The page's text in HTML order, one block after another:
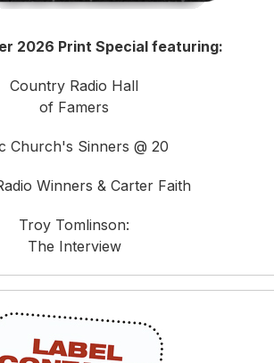
2026 Print Special featuring:
Country Radio Hall
of Famers
Church's Sinners @ 20
Winners & Carter Faith
Troy Tomlinson:
The Interview